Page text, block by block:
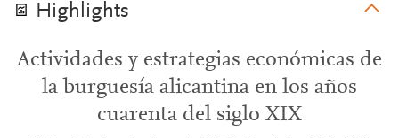
Highlights
Actividades y estrategias económicas de
la burguesía alicantina en los años
cuarenta del siglo XIX